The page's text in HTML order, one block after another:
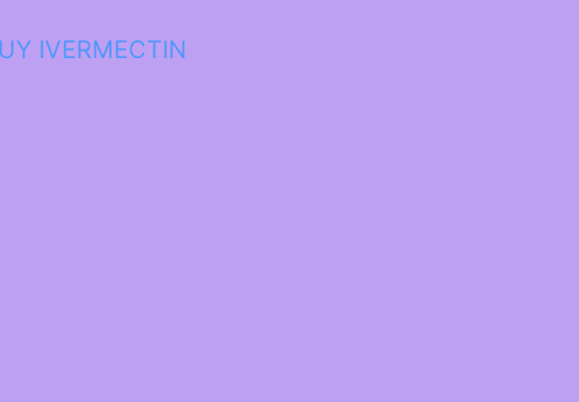
IVERMECTIN